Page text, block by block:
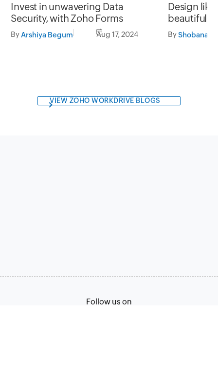
Invest in unwavering Data
Security, with Zoho Forms
By Arshiya Begum Aug 17, 2024
Design
beautiful
with Zoho
By
VIEW ZOHO WORKDRIVE BLOGS
Follow us on